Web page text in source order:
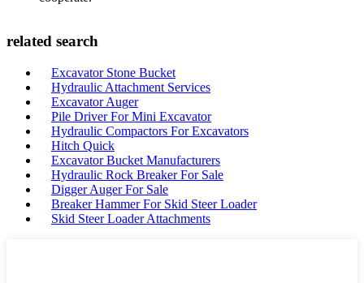
related search
Excavator Stone Bucket
Hydraulic Attachment Services
Excavator Auger
Pile Driver For Mini Excavator
Hydraulic Compactors For Excavators
Hitch Quick
Excavator Bucket Manufacturers
Hydraulic Rock Breaker For Sale
Digger Auger For Sale
Breaker Hammer For Skid Steer Loader
Skid Steer Loader Attachments